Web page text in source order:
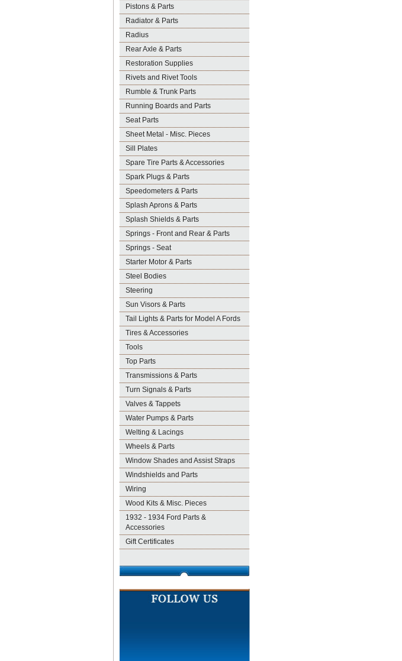
Pistons & Parts
Radiator & Parts
Radius
Rear Axle & Parts
Restoration Supplies
Rivets and Rivet Tools
Rumble & Trunk Parts
Running Boards and Parts
Seat Parts
Sheet Metal - Misc. Pieces
Sill Plates
Spare Tire Parts & Accessories
Spark Plugs & Parts
Speedometers & Parts
Splash Aprons & Parts
Splash Shields & Parts
Springs - Front and Rear & Parts
Springs - Seat
Starter Motor & Parts
Steel Bodies
Steering
Sun Visors & Parts
Tail Lights & Parts for Model A Fords
Tires & Accessories
Tools
Top Parts
Transmissions & Parts
Turn Signals & Parts
Valves & Tappets
Water Pumps & Parts
Welting & Lacings
Wheels & Parts
Window Shades and Assist Straps
Windshields and Parts
Wiring
Wood Kits & Misc. Pieces
1932 - 1934 Ford Parts &
Accessories
Gift Certificates